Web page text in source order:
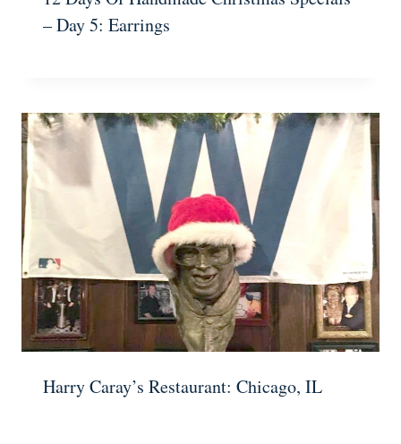
– Day 5: Earrings
Harry Caray’s Restaurant: Chicago, IL